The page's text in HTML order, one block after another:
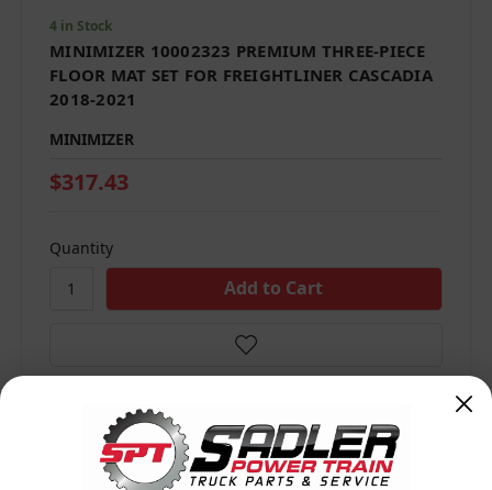
4 in Stock
MINIMIZER 10002323 PREMIUM THREE-PIECE
FLOOR MAT SET FOR FREIGHTLINER CASCADIA
2018-2021
MINIMIZER
$317.43
Quantity